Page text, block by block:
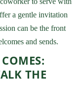
a gentle invitation
can be the front
and sends.
THE